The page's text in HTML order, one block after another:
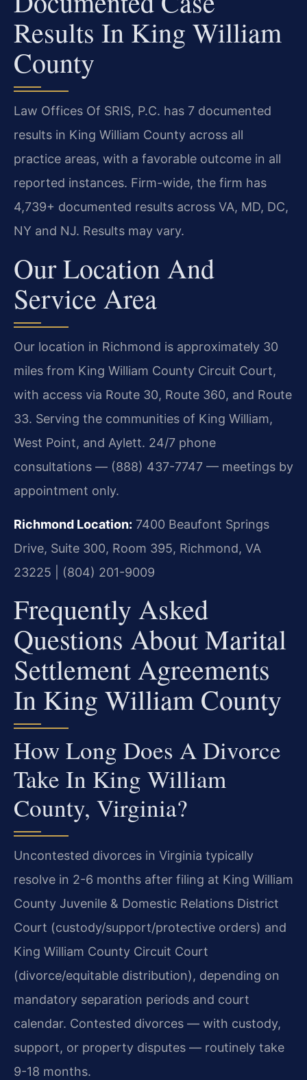
Results In King William
County
Law Offices Of SRIS, P.C. has 7 documented
results in King William County across all
practice areas, with a favorable outcome in all
reported instances. Firm-wide, the firm has
4,739+ documented results across VA, MD, DC,
NY and NJ. Results may vary.
Our Location And
Service Area
Our location in Richmond is approximately 30
miles from King William County Circuit Court,
with access via Route 30, Route 360, and Route
33. Serving the communities of King William,
West Point, and Aylett. 24/7 phone
consultations — (888) 437-7747 — meetings by
appointment only.
Richmond Location: 7400 Beaufont Springs
Drive, Suite 300, Room 395, Richmond, VA
23225 | (804) 201-9009
Frequently Asked
Questions About Marital
Settlement Agreements
In King William County
How Long Does A Divorce
Take In King William
County, Virginia?
Uncontested divorces in Virginia typically
resolve in 2-6 months after filing at King William
County Juvenile & Domestic Relations District
Court (custody/support/protective orders) and
King William County Circuit Court
(divorce/equitable distribution), depending on
mandatory separation periods and court
calendar. Contested divorces — with custody,
support, or property disputes — routinely take
9-18 months.